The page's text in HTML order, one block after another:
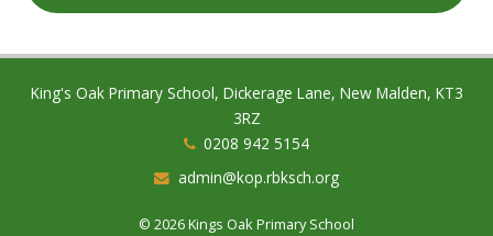
King's Oak Primary School, Dickerage Lane, New Malden, KT3
3RZ
0208 942 5154
admin@kop.rbksch.org
© 2026 Kings Oak Primary School